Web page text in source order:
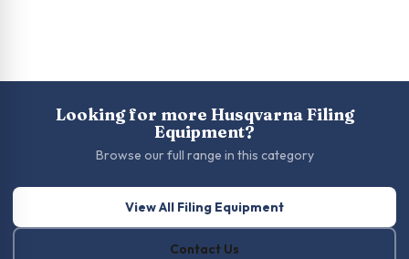
Looking for more Husqvarna Filing
Equipment?
Browse our full range in this category
View All Filing Equipment
Contact Us